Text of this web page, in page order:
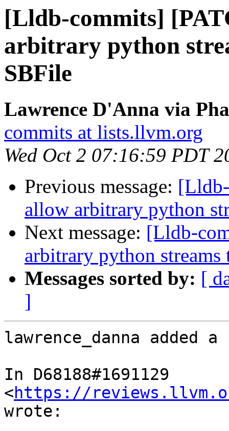
[Lldb-commits]
arbitrary python
SBFile
Lawrence D'Anna via
commits at lists.llvm.org
Wed Oct 2 07:16:59 PDT
Previous message:
allow arbitrary python
Next message: [Lldb-
arbitrary python
Messages sorted by: [
]
lawrence_danna added a
In D68188#1691129
<https://
wrote: